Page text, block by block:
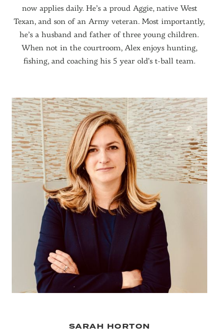
now applies daily. He’s a proud Aggie, native West
Texan, and son of an Army veteran. Most importantly,
he’s a husband and father of three young children.
When not in the courtroom, Alex enjoys hunting,
fishing, and coaching his 5 year old’s t-ball team.
SARAH HORTON